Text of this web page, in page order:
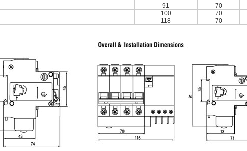
91 70
100 70
118 70